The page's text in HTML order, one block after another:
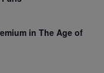
in The Age of